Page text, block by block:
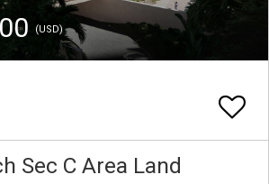
(USD)
Sec C Area Land